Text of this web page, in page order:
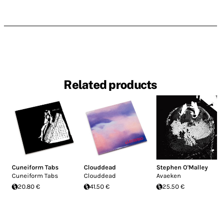
Related products
Cuneiform Tabs
Cuneiform Tabs
20.80 €
Clouddead
Clouddead
41.50 €
Stephen O'Malley
Avaeken
25.50 €